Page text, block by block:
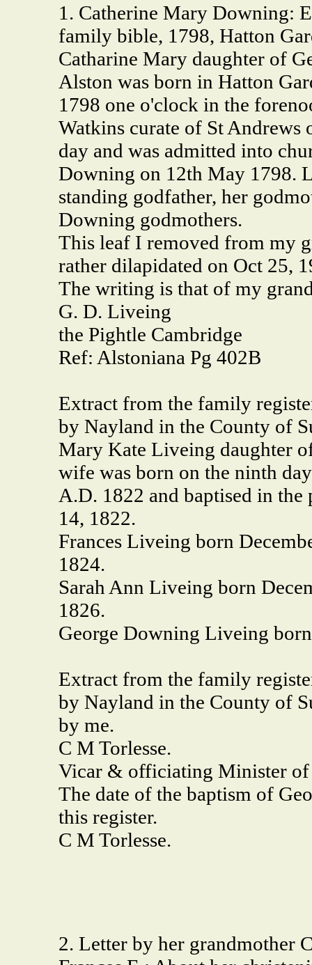
1. Catherine Mary Downing:
family bible, 1798, Hatton
Catharine Mary daughter of
Alston was born in Hatton
1798 one o'clock in the
Watkins curate of St Andrews
day and was admitted into
Downing on 12th May 1798.
standing godfather, her
Downing godmothers.
This leaf I removed from my
rather dilapidated on Oct 25,
The writing is that of my
G. D. Liveing
the Pightle Cambridge
Ref: Alstoniana Pg 402B
Extract from the family
by Nayland in the County of
Mary Kate Liveing daughter
wife was born on the ninth
A.D. 1822 and baptised in
14, 1822.
Frances Liveing born
1824.
Sarah Ann Liveing born
1826.
George Downing Liveing
Extract from the family
by Nayland in the County of
by me.
C M Torlesse.
Vicar & officiating Minister of
The date of the baptism of
this register.
C M Torlesse.
2. Letter by her grandmother